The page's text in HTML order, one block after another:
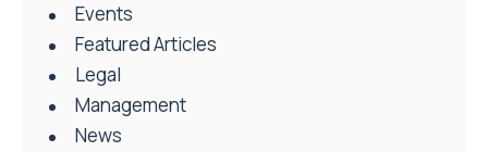
Events
Featured Articles
Legal
Management
News